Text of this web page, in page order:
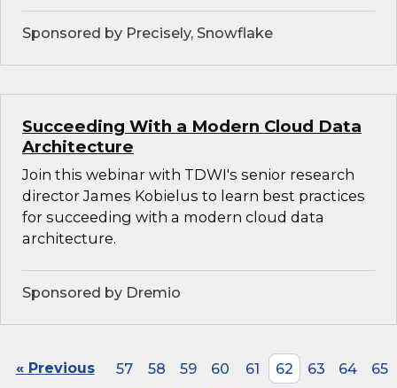
Sponsored by Precisely, Snowflake
Succeeding With a Modern Cloud Data
Architecture
Join this webinar with TDWI's senior research
director James Kobielus to learn best practices
for succeeding with a modern cloud data
architecture.
Sponsored by Dremio
« Previous 57 58 59 60 61 62 63 64
65